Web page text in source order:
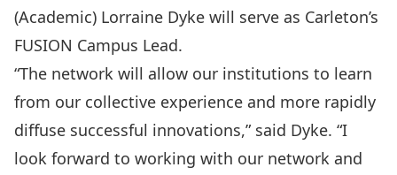
(Academic) Lorraine Dyke will serve as Carleton’s
FUSION Campus Lead.
“The network will allow our institutions to learn
from our collective experience and more rapidly
diffuse successful innovations,” said Dyke. “I
look forward to working with our network and